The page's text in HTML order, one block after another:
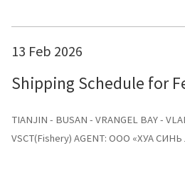
13 Feb 2026
Shipping Schedule for
TIANJIN - BUSAN - VRANGEL BAY -
VSCT(Fishery) AGENT: ООО «ХУА